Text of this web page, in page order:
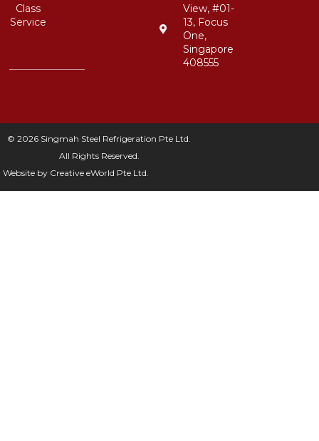
Class
Service
View, #01-
13, Focus
One,
Singapore
408555
© 2026 Singmah Steel Refrigeration Pte Ltd.
All Rights Reserved.
Website by Creative eWorld Pte Ltd